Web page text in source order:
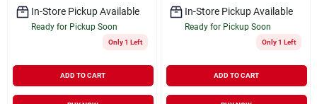
In-Store Pickup Available
Ready for Pickup Soon
Only 1 Left
ADD TO CART
In-Store Pickup Available
Ready for Pickup Soon
Only 1 Left
ADD TO CART